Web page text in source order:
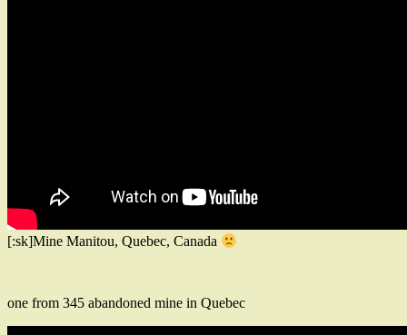
[:sk]Mine Manitou, Quebec, Canada
one from 345 abandoned mine in Quebec